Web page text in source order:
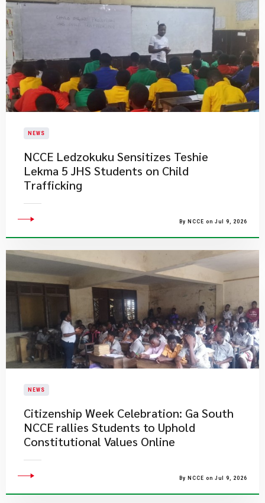
NEWS
NCCE Ledzokuku Sensitizes Teshie
Lekma 5 JHS Students on Child
Trafficking
By NCCE on Jul 9, 2026
NEWS
Citizenship Week Celebration: Ga South
NCCE rallies Students to Uphold
Constitutional Values Online
By NCCE on Jul 9, 2026